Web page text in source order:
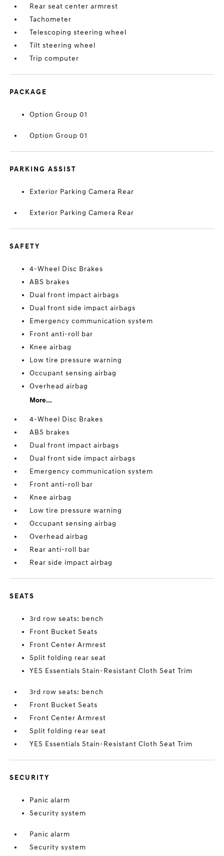
Rear seat center armrest
Tachometer
Telescoping steering wheel
Tilt steering wheel
Trip computer
PACKAGE
Option Group 01
Option Group 01
PARKING ASSIST
Exterior Parking Camera Rear
Exterior Parking Camera Rear
SAFETY
4-Wheel Disc Brakes
ABS brakes
Dual front impact airbags
Dual front side impact airbags
Emergency communication system
Front anti-roll bar
Knee airbag
Low tire pressure warning
Occupant sensing airbag
Overhead airbag
More...
4-Wheel Disc Brakes
ABS brakes
Dual front impact airbags
Dual front side impact airbags
Emergency communication system
Front anti-roll bar
Knee airbag
Low tire pressure warning
Occupant sensing airbag
Overhead airbag
Rear anti-roll bar
Rear side impact airbag
SEATS
3rd row seats: bench
Front Bucket Seats
Front Center Armrest
Split folding rear seat
YES Essentials Stain-Resistant Cloth Seat Trim
3rd row seats: bench
Front Bucket Seats
Front Center Armrest
Split folding rear seat
YES Essentials Stain-Resistant Cloth Seat Trim
SECURITY
Panic alarm
Security system
Panic alarm
Security system